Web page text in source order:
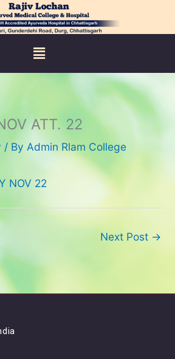
Menu
ATT. 22
/ By Admin Rlam College
NOV 22
Next Post →